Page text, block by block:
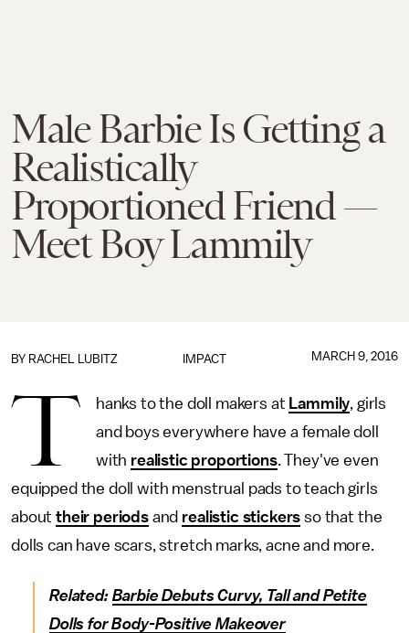
Male Barbie Is Getting a
Realistically
Proportioned Friend —
Meet Boy Lammily
IMPACT
BY RACHEL LUBITZ MARCH 9, 2016
T hanks to the doll makers at Lammily, girls
and boys everywhere have a female doll
with realistic proportions. They've even
equipped the doll with menstrual pads to teach girls
abouttheir periodsand realistic stickers so that the
dolls can have scars, stretch marks, acne and more.
Related: Barbie Debuts Curvy, Tall and Petite
Dolls for Body-Positive Makeover